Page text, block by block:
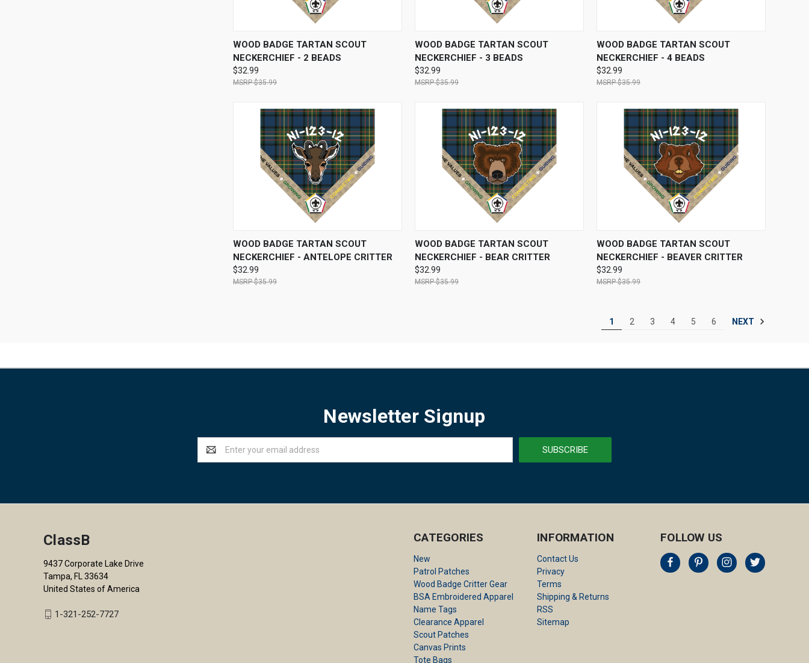
QUICK VIEW VIEW OPTIONS
WOOD BADGE TARTAN SCOUT
NECKERCHIEF - 2 BEADS
$32.99
$35.99
QUICK VIEW VIEW OPTIONS
WOOD BADGE TARTAN SCOUT
NECKERCHIEF - 3 BEADS
$32.99
$35.99
QUICK VIEW VIEW OPTIONS
WOOD BADGE TARTAN SCOUT
NECKERCHIEF - 4 BEADS
$32.99
$35.99
QUICK VIEW VIEW OPTIONS
WOOD BADGE TARTAN SCOUT
NECKERCHIEF - ANTELOPE CRITTER
$32.99
$35.99
QUICK VIEW VIEW OPTIONS
WOOD BADGE TARTAN SCOUT
NECKERCHIEF - BEAR CRITTER
$32.99
$35.99
QUICK VIEW VIEW OPTIONS
WOOD BADGE TARTAN SCOUT
NECKERCHIEF - BEAVER CRITTER
$32.99
$35.99
1 2 3 4 5 6 NEXT
Newsletter Signup
Address
CATEGORIES
New
Patrol Patches
Wood Badge Critter Gear
BSA Embroidered Apparel
Name Tags
Clearance Apparel
Scout Patches
Canvas Prints
Tote Bags
INFORMATION
Contact Us
Privacy
Terms
Shipping & Returns
RSS
Sitemap
FOLLOW US
ClassB
9437 Corporate Lake Drive
Tampa, FL 33634
United States of America
1-321-252-7727